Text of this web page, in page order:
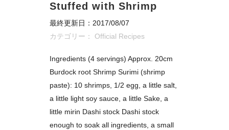
Stuffed with Shrimp
最終更新日：2017/08/07
カテゴリー： Official Recipes
Ingredients (4 servings) Approx. 20cm
Burdock root Shrimp Surimi (shrimp
paste): 10 shrimps, 1/2 egg, a little salt,
a little light soy sauce, a little Sake, a
little mirin Dashi stock Dashi stock
enough to soak all ingredients, a small